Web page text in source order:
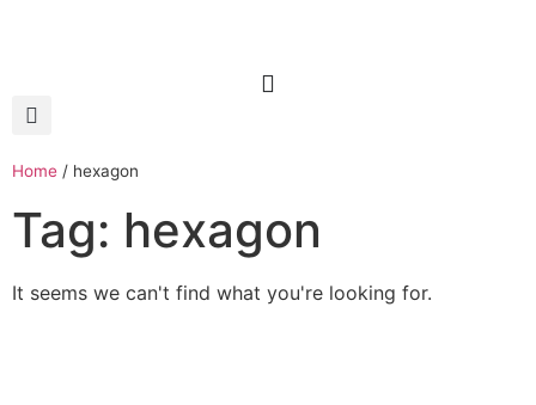
Home / hexagon
Tag: hexagon
It seems we can't find what you're looking for.